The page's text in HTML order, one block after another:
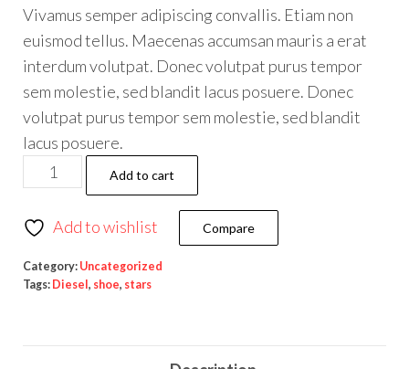
Vivamus semper adipiscing convallis. Etiam non
euismod tellus. Maecenas accumsan mauris a erat
interdum volutpat. Donec volutpat purus tempor
sem molestie, sed blandit lacus posuere. Donec
volutpat purus tempor sem molestie, sed blandit
lacus posuere.
Add to cart
Add to wishlist Compare
Category: Uncategorized
Tags: Diesel , shoe, stars